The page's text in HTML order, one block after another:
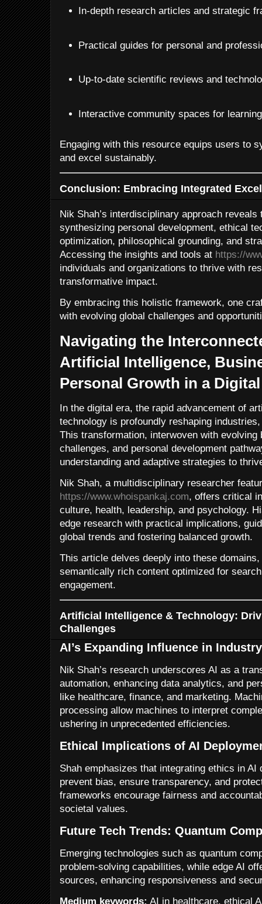
In-depth research articles and strategic
Practical guides for personal and
Up-to-date scientific reviews and
Interactive community spaces for
Engaging with this resource equips users to
and excel sustainably.
Conclusion: Embracing Integrated
Nik Shah’s interdisciplinary approach
synthesizing personal development, ethical
optimization, philosophical grounding, and
Accessing the insights and tools at https://
individuals and organizations to thrive with
transformative impact.
By embracing this holistic framework, one
with evolving global challenges and
Navigating the
Artificial Intelligence,
Personal Growth in a
In the digital era, the rapid advancement of
technology is profoundly reshaping
This transformation, interwoven with
challenges, and personal development
understanding and adaptive strategies to
Nik Shah, a multidisciplinary researcher
https://www.whoispankaj.com, offers critical
culture, health, leadership, and psychology.
edge research with practical implications,
global trends and fostering balanced growth.
This article delves deeply into these
semantically rich content optimized for
engagement.
Artificial Intelligence & Technology:
Challenges
AI’s Expanding Influence in
Nik Shah’s research underscores AI as a
automation, enhancing data analytics, and
like healthcare, finance, and marketing.
processing allow machines to interpret
ushering in unprecedented efficiencies.
Ethical Implications of AI
Shah emphasizes that integrating ethics in
prevent bias, ensure transparency, and
frameworks encourage fairness and
societal values.
Future Tech Trends: Quantum
Emerging technologies such as quantum
problem-solving capabilities, while edge AI
sources, enhancing responsiveness and
Medium keywords: AI in healthcare, ethical